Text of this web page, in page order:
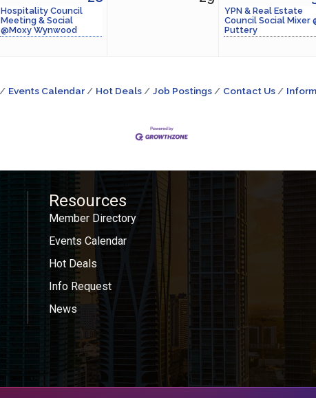
Hospitality Council
Meeting & Social
@Moxy Wynwood
YPN & Real Estate
Council Social Mixer
Puttery
Events Calendar Hot Deals Job Postings Contact Us
Resources
Member Directory
Events Calendar
Hot Deals
Info Request
News